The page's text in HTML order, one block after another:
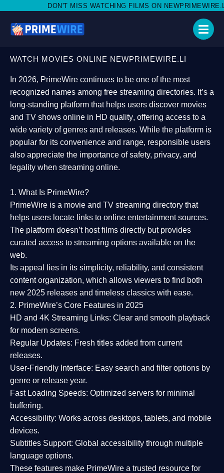
MISS WATCHING FILMS ON NEWPRIMEWIRE.LI,AND SHARE
WATCH MOVIES ONLINE NEWPRIMEWIRE.LI
In 2026, PrimeWire continues to be one of the most
recognized names among free streaming directories. It’s a
long-standing platform that helps users discover movies
and TV shows online in HD quality, offering access to a
wide variety of genres and releases. While the platform is
popular for its convenience and range, responsible users
also appreciate the importance ofsafety, privacy, and
legality when streaming online.
1. What Is PrimeWire?
PrimeWire is a movie and TV streaming directory that
helps users locate links to online entertainment sources.
The platform doesn’t host films directly but provides
curated access to streaming options available on the
web.
Its appeal lies in its simplicity, reliability, and consistent
content organization, which allows viewers to find both
new 2025 releases and timeless classics with ease.
2. PrimeWire’s Core Features in 2025
HD and 4K Streaming Links: Clear and smooth playback
for modern screens.
Regular Updates: Fresh titles added from current
releases.
User-Friendly Interface: Easy search and filter options by
genre or release year.
Fast Loading Speeds: Optimized servers for minimal
buffering.
Accessibility: Works across desktops, tablets, and mobile
devices.
Subtitles Support: Global accessibility through multiple
language options.
These features make PrimeWire a trusted resource for